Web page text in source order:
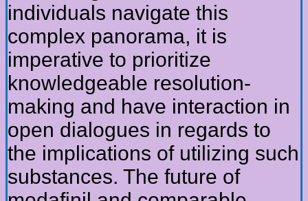
individuals navigate this
complex panorama, it is
imperative to prioritize
knowledgeable resolution-
making and have interaction in
open dialogues in regards to
the implications of utilizing such
substances. The future of